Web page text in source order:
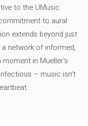
to the UMusic
to aural
extends beyond just
network of informed,
in Mueller's
– music isn’t